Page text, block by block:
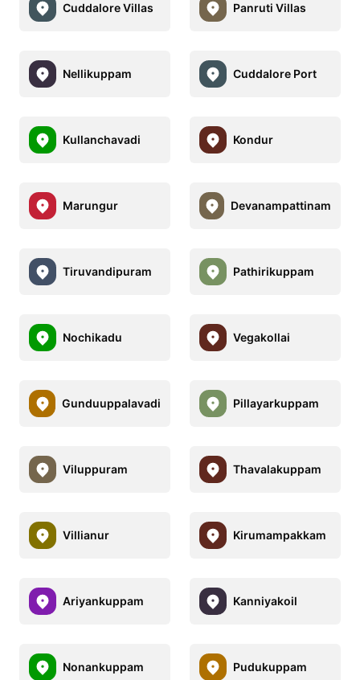
Cuddalore Villas Panruti Villas
Nellikuppam Cuddalore Port
Kullanchavadi Kondur
Marungur Devanampattinam
Tiruvandipuram Pathirikuppam
Nochikadu Vegakollai
Gunduuppalavadi Pillayarkuppam
Viluppuram Thavalakuppam
Villianur Kirumampakkam
Ariyankuppam Kanniyakoil
Nonankuppam Pudukuppam